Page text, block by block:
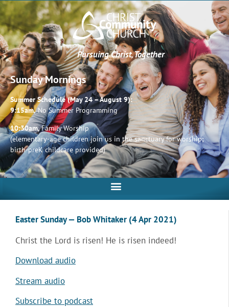
Pursuing Christ, Together
Sunday Mornings
Summer Schedule (May 24 – August 9):
9:15am,No Summer Programming
10:30am,Family Worship
(elementary-age children join us in the sanctuary for worship;
birth-preK childcare provided)
Easter Sunday — Bob Whitaker (4 Apr 2021)
Christ the Lord is risen! He is risen indeed!
Download audio
Stream audio
Subscribe to podcast